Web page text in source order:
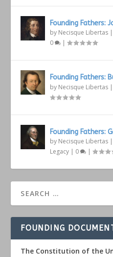
Founding Fathers:
by Necisque Libertas |
0
|
Founding Fathers:
by Necisque Libertas |
Founding Fathers:
by Necisque Libertas |
Legacy | 0 |
FOUNDING
The Constitution of the